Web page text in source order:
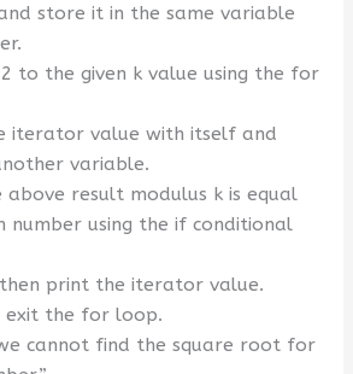
store it in the same variable
to the given k value using the for
iterator value with itself and
variable.
above result modulus k is equal
number using the if conditional
print the iterator value.
exit the for loop.
cannot find the square root for